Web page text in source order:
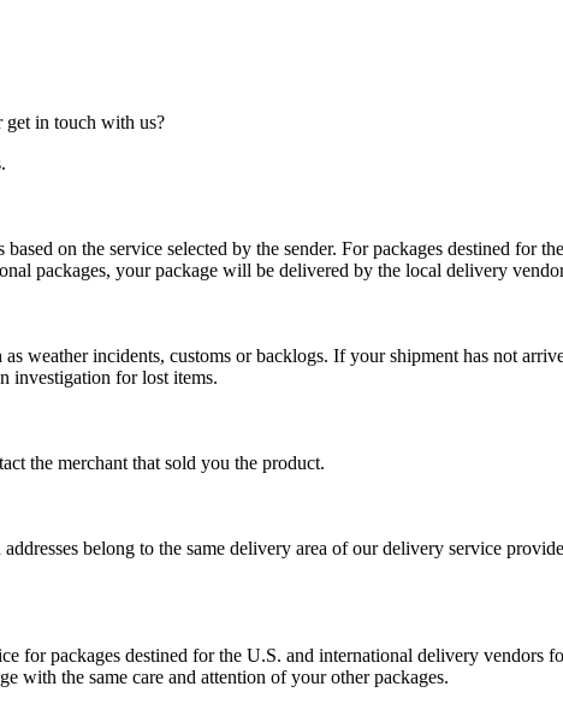
get in touch with us?
on the service selected by the sender. For packages destined
packages, your package will be delivered by the local delivery
weather incidents, customs or backlogs. If your shipment has not
investigation for lost items.
the merchant that sold you the product.
belong to the same delivery area of our delivery service
for packages destined for the U.S. and international delivery vendors
with the same care and attention of your other packages.